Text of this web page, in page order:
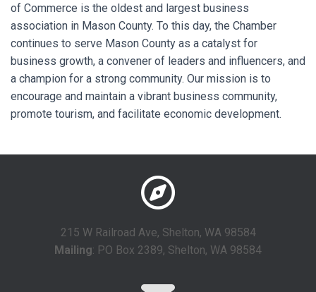
of Commerce is the oldest and largest business
association in Mason County. To this day, the Chamber
continues to serve Mason County as a catalyst for
business growth, a convener of leaders and influencers, and
a champion for a strong community. Our mission is to
encourage and maintain a vibrant business community,
promote tourism, and facilitate economic development.
215 W Railroad Ave, Shelton, WA 98584
Mailing: PO Box 2389, Shelton, WA 98584